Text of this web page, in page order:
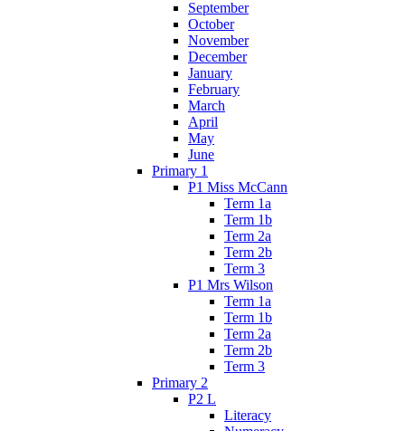
September
October
November
December
January
February
March
April
May
June
Primary 1
P1 Miss McCann
Term 1a
Term 1b
Term 2a
Term 2b
Term 3
P1 Mrs Wilson
Term 1a
Term 1b
Term 2a
Term 2b
Term 3
Primary 2
P2 L
Literacy